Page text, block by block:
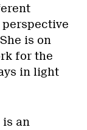
perspective
is on
for the
in light
is an